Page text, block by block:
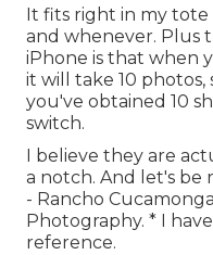
It fits right in my
and whenever. Plus
iPhone is that when
it will take 10 photos,
you've obtained 10
switch.
I believe they are
a notch. And let's be
- Rancho
Photography. * I
reference.